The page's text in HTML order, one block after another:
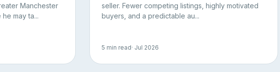
Manchester
may ta...
seller. Fewer competing listings, highly motivated
buyers, and a predictable au...
5 min read· Jul 2026